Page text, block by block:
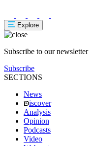
Explore
Subscribe to our newsletter
Subscribe
SECTIONS
News
iscover
Analysis
Opinion
Podcasts
Video